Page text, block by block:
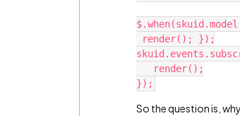
So the question is,